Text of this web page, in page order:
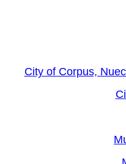
City of Corpus,